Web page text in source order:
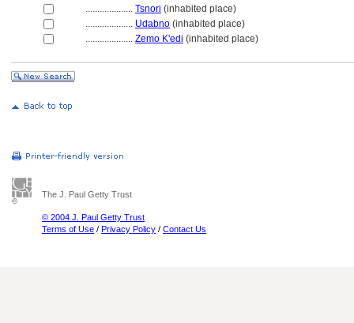
.................... Tsnori (inhabited place)
.................... Udabno (inhabited place)
.................... Zemo K'edi (inhabited place)
The J. Paul Getty Trust
© 2004 J. Paul Getty Trust
Terms of Use / Privacy Policy / Contact Us